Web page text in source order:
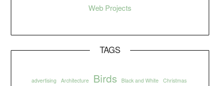
Web Projects
TAGS
advertising Architecture Birds Black and White Christmas